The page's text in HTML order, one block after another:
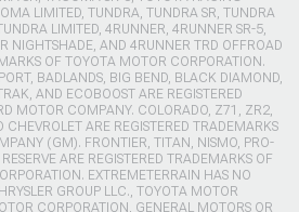
LIMITED, TUNDRA, TUNDRA SR, TUNDRA
LIMITED, 4RUNNER, 4RUNNER SR-5,
NIGHTSHADE, AND 4RUNNER TRD OFFROAD
OF TOYOTA MOTOR CORPORATION.
BADLANDS, BIG BEND, BLACK DIAMOND,
AND ECOBOOST ARE REGISTERED
MOTOR COMPANY. COLORADO, Z71, ZR2,
ARE REGISTERED TRADEMARKS
(GM). FRONTIER, TITAN, NISMO, PRO-
ARE REGISTERED TRADEMARKS OF
EXTREMETERRAIN HAS NO
GROUP LLC., TOYOTA MOTOR
CORPORATION, GENERAL MOTORS OR